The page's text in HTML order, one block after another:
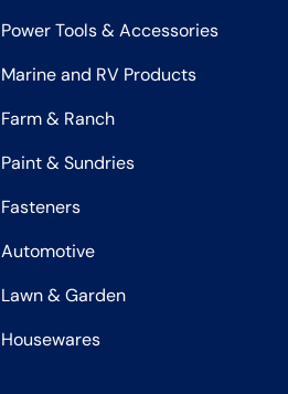
Power Tools & Accessories
Marine and RV Products
Farm & Ranch
Paint & Sundries
Fasteners
Automotive
Lawn & Garden
Housewares